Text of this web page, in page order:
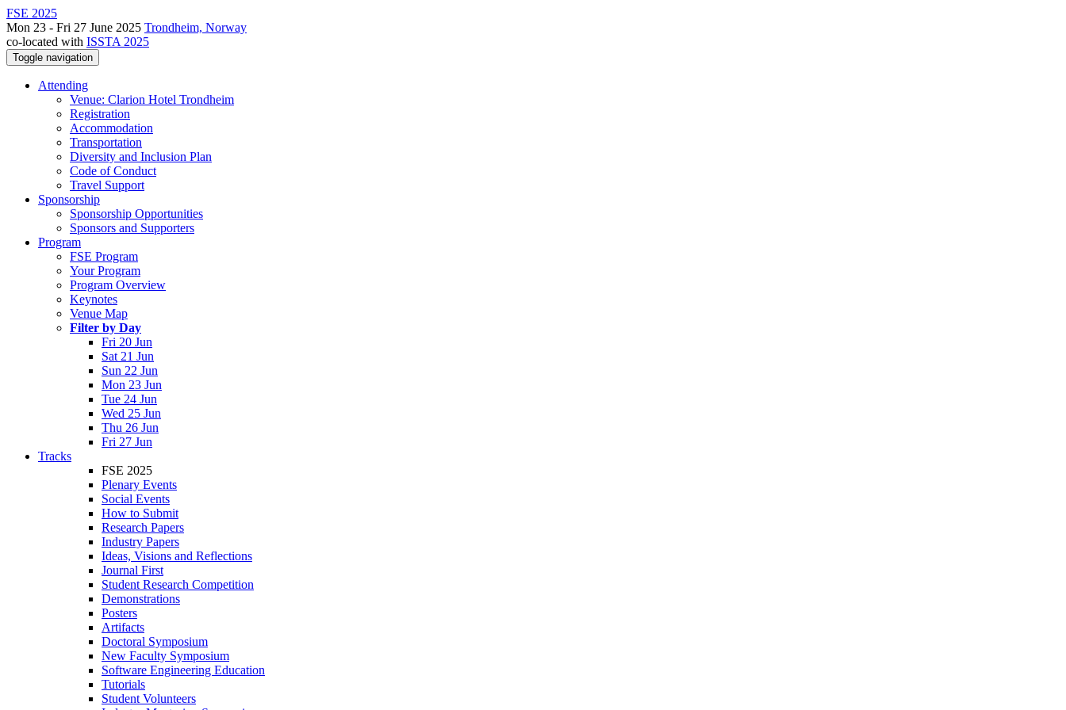
FSE 2025
Mon 23 - Fri 27 June 2025 Trondheim, Norway
co-located with ISSTA 2025
Toggle navigation
Attending
Venue: Clarion Hotel Trondheim
Registration
Accommodation
Transportation
Diversity and Inclusion Plan
Code of Conduct
Travel Support
Sponsorship
Sponsorship Opportunities
Sponsors and Supporters
Program
FSE Program
Your Program
Program Overview
Keynotes
Venue Map
Filter by Day
Fri 20 Jun
Sat 21 Jun
Sun 22 Jun
Mon 23 Jun
Tue 24 Jun
Wed 25 Jun
Thu 26 Jun
Fri 27 Jun
Tracks
FSE 2025
Plenary Events
Social Events
How to Submit
Research Papers
Industry Papers
Ideas, Visions and Reflections
Journal First
Student Research Competition
Demonstrations
Posters
Artifacts
Doctoral Symposium
New Faculty Symposium
Software Engineering Education
Tutorials
Student Volunteers